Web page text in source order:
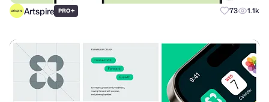
Artspire PRO+ 73 1.1k